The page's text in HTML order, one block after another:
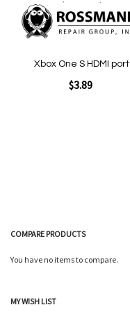
Xbox One S HDMI port
$3.89
COMPARE PRODUCTS
You have no items to compare.
MY WISH LIST